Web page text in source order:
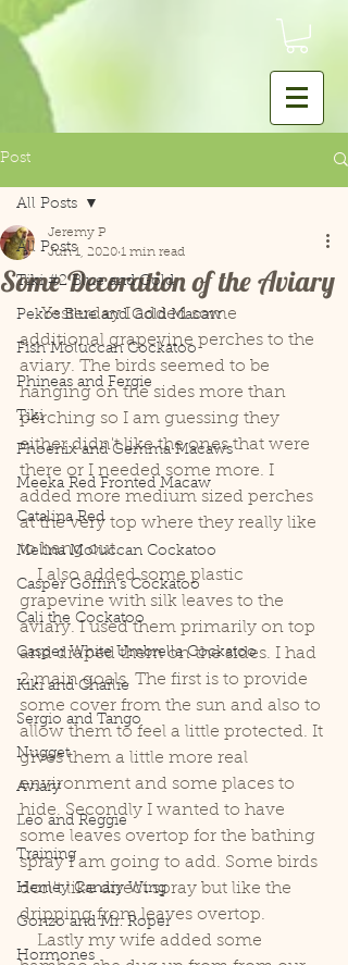
Post
All Posts
Tiki #2 Blue and Gold
Pekos Blue and Gold Macaw
Fish Moluccan Cockatoo
Phineas and Fergie
Tiki
Phoenix and Gemma Macaws
Meeka Red Fronted Macaw
Catalina Red
Melina Moluccan Cockatoo
Casper Goffin's Cockatoo
Cali the Cockatoo
Casper White Umbrella Cockatoo
Kiki and Charlie
Sergio and Tango
Nugget
Aviary
Leo and Reggie
Training
Henley Canary Wing
Gonzo and Mr. Roper
Hormones
All Posts
Some Decoration of the Aviary
Jeremy P
Jun 1, 2020 1 min read
     Yesterday I added some
additional grapevine perches to the
aviary. The birds seemed to be
hanging on the sides more than
perching so I am guessing they
either didn't like the ones that were
there or I needed some more. I
added more medium sized perches
at the very top where they really like
to hang out.
    I also added some plastic
grapevine with silk leaves to the
aviary. I used them primarily on top
and draped them on the sides. I had
2 main goals. The first is to provide
some cover from the sun and also to
allow them to feel a little protected. It
gives them a little more real
environment and some places to
hide. Secondly I wanted to have
some leaves overtop for the bathing
spray I am going to add. Some birds
don't like direct spray but like the
dripping from leaves overtop.